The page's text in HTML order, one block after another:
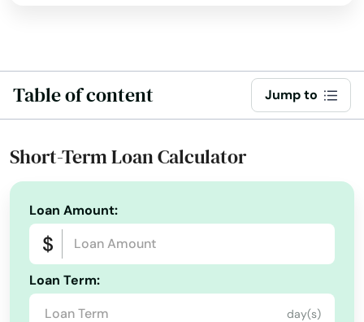
Table of content Jump to
Short-Term Loan Calculator
Loan Amount:
Loan Term:
day(s)
Newell
Newton
Nora Springs
North English
North Liberty
Norwalk
Ocheyedan